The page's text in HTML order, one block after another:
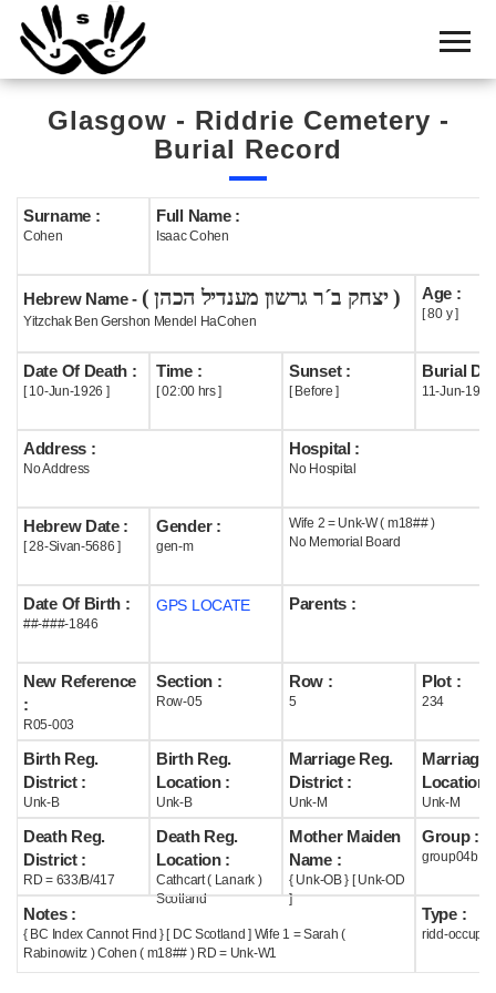
Home
Cemetery
Search
Boards
Statistics
History
Useful
Acknowledge
Help
Glasgow - Riddrie Cemetery -
Burial Record
Surname :
Cohen
Full Name :
Isaac Cohen
Hebrew Name - ( יצחק ב´ר גרשון מענדיל הכהן )
Yitzchak Ben Gershon Mendel HaCohen
Age :
[ 80 y ]
Date Of Death :
[ 10-Jun-1926 ]
Time :
[ 02:00 hrs ]
Sunset :
[ Before ]
Burial
11-Jun-1926
Address :
No Address
Hospital :
No Hospital
Hebrew Date :
[ 28-Sivan-5686 ]
Gender :
gen-m
Wife 2 = Unk-W ( m18## )
No Memorial Board
Date Of Birth :
##-###-1846
GPS LOCATE Parents :
New Reference
:
R05-003
Section :
Row-05
Row :
5
Plot :
234
Birth Reg.
District :
Unk-B
Birth Reg.
Location :
Unk-B
Marriage Reg.
District :
Unk-M
Marriage
Location :
Unk-M
Death Reg.
District :
RD = 633/B/417
Death Reg.
Location :
Cathcart ( Lanark )
Scotland
Mother Maiden
Name :
{ Unk-OB } [ Unk-OD
]
Group :
group04b
Notes :
{ BC Index Cannot Find } [ DC Scotland ] Wife 1 = Sarah (
Rabinowitz ) Cohen ( m18## ) RD = Unk-W1
Type :
ridd-